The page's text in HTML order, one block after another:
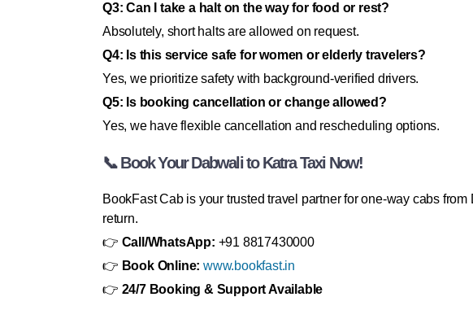
Q3: Can I take a halt on the way for food or rest?
Absolutely, short halts are allowed on request.
Q4: Is this service safe for women or elderly travelers?
Yes, we prioritize safety with background-verified drivers.
Q5: Is booking cancellation or change allowed?
Yes, we have flexible cancellation and rescheduling options.
📞 Book Your Dabwali to Katra Taxi Now!
BookFast Cab is your trusted travel partner for one-way cabs
return.
👉 Call/WhatsApp: +91 8817430000
👉 Book Online: www.bookfast.in
👉 24/7 Booking & Support Available